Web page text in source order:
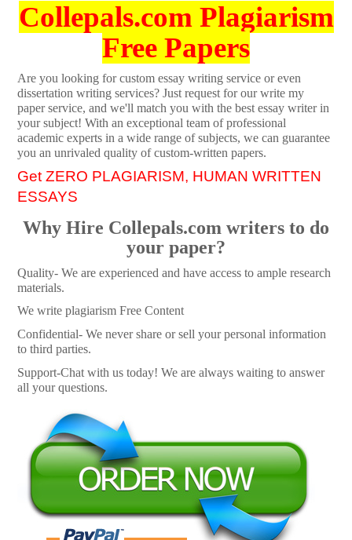
Collepals.com Plagiarism
Free Papers
Are you looking for custom essay writing service or even
dissertation writing services? Just request for our write my
paper service, and we'll match you with the best essay writer in
your subject! With an exceptional team of professional
academic experts in a wide range of subjects, we can guarantee
you an unrivaled quality of custom-written papers.
Get ZERO PLAGIARISM, HUMAN WRITTEN
ESSAYS
Why Hire Collepals.com writers to do
your paper?
Quality- We are experienced and have access to ample research
materials.
We write plagiarism Free Content
Confidential- We never share or sell your personal information
to third parties.
Support-Chat with us today! We are always waiting to answer
all your questions.